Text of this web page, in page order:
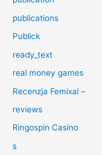
publications
Publick
ready_text
real money games
Recenzja Femixal –
reviews
Ringospin Casino
s